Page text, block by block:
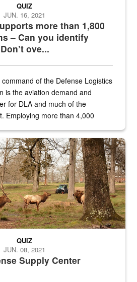
more than 1,800
– Can you identify
ove...
QUIZ
JUN. 16, 2021
of the Defense Logistics
is the aviation demand and
for DLA and much of the
Employing more than 4,000
wildlife biologist around the elk
Supply Center
QUIZ
JUN. 08, 2021